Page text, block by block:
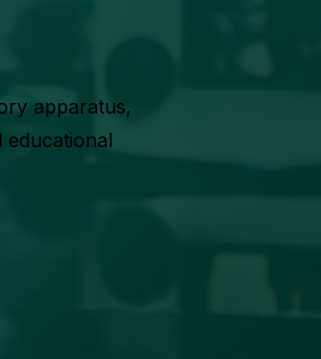
apparatus,
educational